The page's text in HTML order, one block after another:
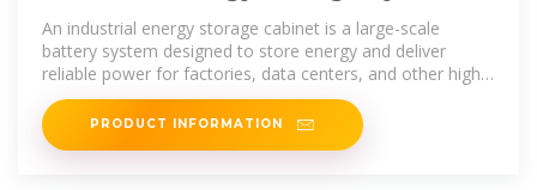
Cabinet | GRIZZLY 207kWh by
An industrial energy storage cabinet is a large-scale
battery system designed to store energy and deliver
reliable power for factories, data centers, and other high-
demand
PRODUCT INFORMATION